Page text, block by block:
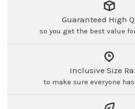
Guaranteed High
so you get the best value
Inclusive Size
to make sure everyone